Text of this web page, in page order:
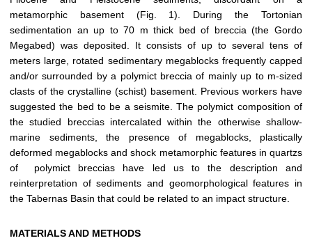
metamorphic basement (Fig. 1). During the Tortonian
sedimentation an up to 70 m thick bed of breccia (the Gordo
Megabed) was deposited. It consists of up to several tens of
meters large, rotated sedimentary megablocks frequently capped
and/or surrounded by a polymict breccia of mainly up to m-sized
clasts of the crystalline (schist) basement. Previous workers have
suggested the bed to be a seismite. The polymict composition of
the studied breccias intercalated within the otherwise shallow-
marine sediments, the presence of megablocks, plastically
deformed megablocks and shock metamorphic features in quartzs
of polymict breccias have led us to the description and
reinterpretation of sediments and geomorphological features in
the Tabernas Basin that could be related to an impact structure.
MATERIALS AND METHODS